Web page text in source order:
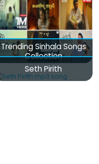
Trending Sinhala Songs
Collection
Seth Pirith